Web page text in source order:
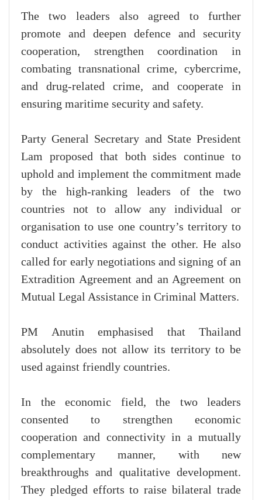
The two leaders also agreed to further
promote and deepen defence and security
cooperation, strengthen coordination in
combating transnational crime, cybercrime,
and drug-related crime, and cooperate in
ensuring maritime security and safety.
Party General Secretary and State President
Lam proposed that both sides continue to
uphold and implement the commitment made
by the high-ranking leaders of the two
countries not to allow any individual or
organisation to use one country’s territory to
conduct activities against the other. He also
called for early negotiations and signing of an
Extradition Agreement and an Agreement on
Mutual Legal Assistance in Criminal Matters.
PM Anutin emphasised that Thailand
absolutely does not allow its territory to be
used against friendly countries.
In the economic field, the two leaders
consented to strengthen economic
cooperation and connectivity in a mutually
complementary manner, with new
breakthroughs and qualitative development.
They pledged efforts to raise bilateral trade